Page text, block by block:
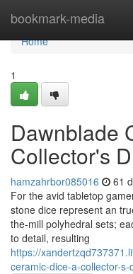
bookmark-media
Home
Home
1
Dawnblade
Collector's
hamzahrbor085016 61
For the avid tabletop
stone dice represent an
the-mill polyhedral sets;
to detail, resulting
https://
ceramic-dice-a-collector-s-